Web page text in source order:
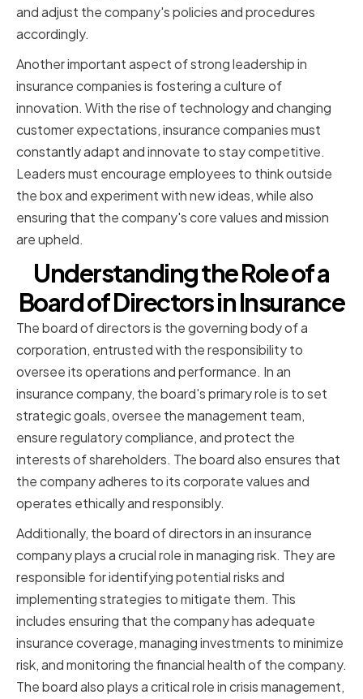
and adjust the company's policies and procedures
accordingly.
Another important aspect of strong leadership in
insurance companies is fostering a culture of
innovation. With the rise of technology and changing
customer expectations, insurance companies must
constantly adapt and innovate to stay competitive.
Leaders must encourage employees to think outside
the box and experiment with new ideas, while also
ensuring that the company's core values and mission
are upheld.
Understanding the Role of a
Board of Directors in Insurance
The board of directors is the governing body of a
corporation, entrusted with the responsibility to
oversee its operations and performance. In an
insurance company, the board's primary role is to set
strategic goals, oversee the management team,
ensure regulatory compliance, and protect the
interests of shareholders. The board also ensures that
the company adheres to its corporate values and
operates ethically and responsibly.
Additionally, the board of directors in an insurance
company plays a crucial role in managing risk. They are
responsible for identifying potential risks and
implementing strategies to mitigate them. This
includes ensuring that the company has adequate
insurance coverage, managing investments to minimize
risk, and monitoring the financial health of the company.
The board also plays a critical role in crisis management,